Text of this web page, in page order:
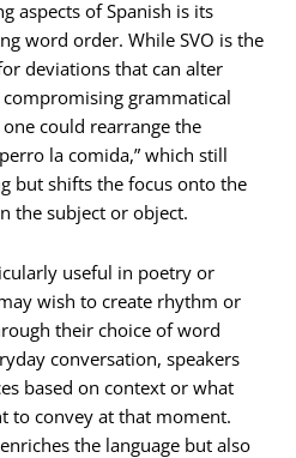
aspects of Spanish is its
word order. While SVO is the
deviations that can alter
grammatical
could rearrange the
la comida,” which still
but shifts the focus onto the
the subject or object.
useful in poetry or
wish to create rhythm or
their choice of word
conversation, speakers
based on context or what
to convey at that moment.
the language but also